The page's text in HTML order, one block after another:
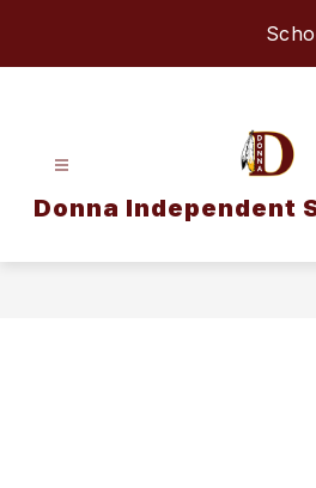
Donna Independent